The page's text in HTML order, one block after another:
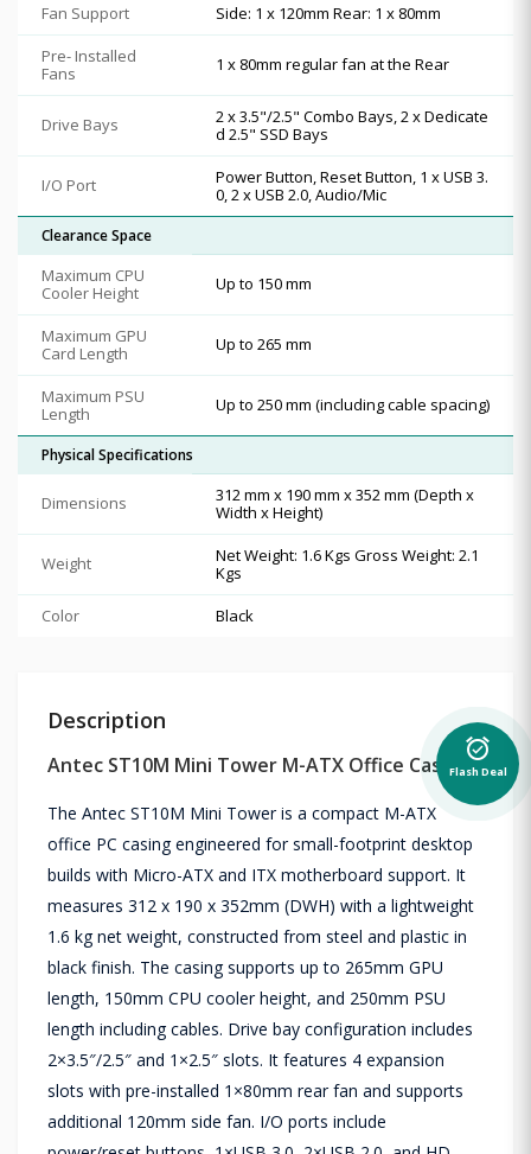
Fan Support
Side: 1 x 120mm Rear: 1 x 80mm
Pre- Installed
Fans
1 x 80mm regular fan at the Rear
Drive Bays
2 x 3.5"/2.5" Combo Bays, 2 x Dedicate
d 2.5" SSD Bays
I/O Port
Power Button, Reset Button, 1 x USB 3.
0, 2 x USB 2.0, Audio/Mic
Clearance Space
Maximum CPU
Cooler Height
Up to 150 mm
Maximum GPU
Card Length
Up to 265 mm
Maximum PSU
Length
Up to 250 mm (including cable spacing)
Physical Specifications
Dimensions
312 mm x 190 mm x 352 mm (Depth x
Width x Height)
Weight
Net Weight: 1.6 Kgs Gross Weight: 2.1
Kgs
Color
Black
Description
Antec ST10M Mini Tower M-ATX Office Casing
The Antec ST10M Mini Tower is a compact M-ATX
office PC casing engineered for small-footprint desktop
builds with Micro-ATX and ITX motherboard support. It
measures 312 x 190 x 352mm (DWH) with a lightweight
1.6 kg net weight, constructed from steel and plastic in
black finish. The casing supports up to 265mm GPU
length, 150mm CPU cooler height, and 250mm PSU
length including cables. Drive bay configuration includes
2×3.5″/2.5″ and 1×2.5″ slots. It features 4 expansion
slots with pre-installed 1×80mm rear fan and supports
additional 120mm side fan. I/O ports include
alarm_on
Flash Deal